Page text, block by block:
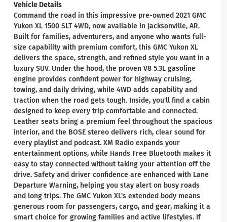
Vehicle Details
Command the road in this impressive pre-owned 2021 GMC
Yukon XL 1500 SLT 4WD, now available in Jacksonville, AR.
Built for families, adventurers, and anyone who wants full-
size capability with premium comfort, this GMC Yukon XL
delivers the space, strength, and refined style you want in a
luxury SUV. Under the hood, the proven V8 5.3L gasoline
engine provides confident power for highway cruising,
towing, and daily driving, while 4WD adds capability and
traction when the road gets tough. Inside, you'll find a cabin
designed to keep every trip comfortable and connected.
Leather seats bring a premium feel throughout the spacious
interior, and the BOSE stereo delivers rich, clear sound for
every playlist and podcast. XM Radio expands your
entertainment options, while Hands Free Bluetooth makes it
easy to stay connected without taking your attention off the
drive. Safety and driver confidence are enhanced with Lane
Departure Warning, helping you stay alert on busy roads
and long trips. The GMC Yukon XL's extended body means
generous room for passengers, cargo, and gear, making it a
smart choice for growing families and active lifestyles. If